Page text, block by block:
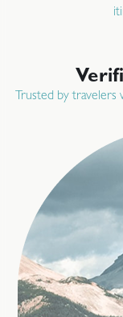
Trusted by travelers